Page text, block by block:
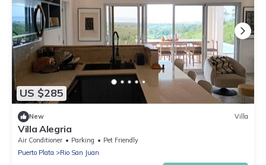
US $285
New Villa
Villa Alegria
Air Conditioner Parking
Pet Friendly
Puerto Plata
Rio San Juan